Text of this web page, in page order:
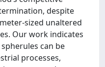
despite
sized unaltered
Our work indicates
can be
processes,